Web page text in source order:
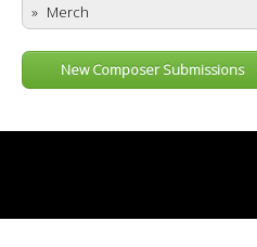
Merch
New Composer Submissions